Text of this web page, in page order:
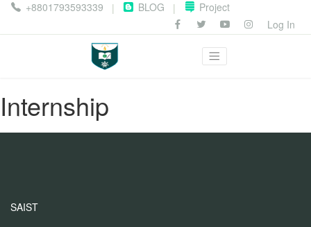
+8801793593339 | BLOG |
Project
Log In
Internship
SAIST